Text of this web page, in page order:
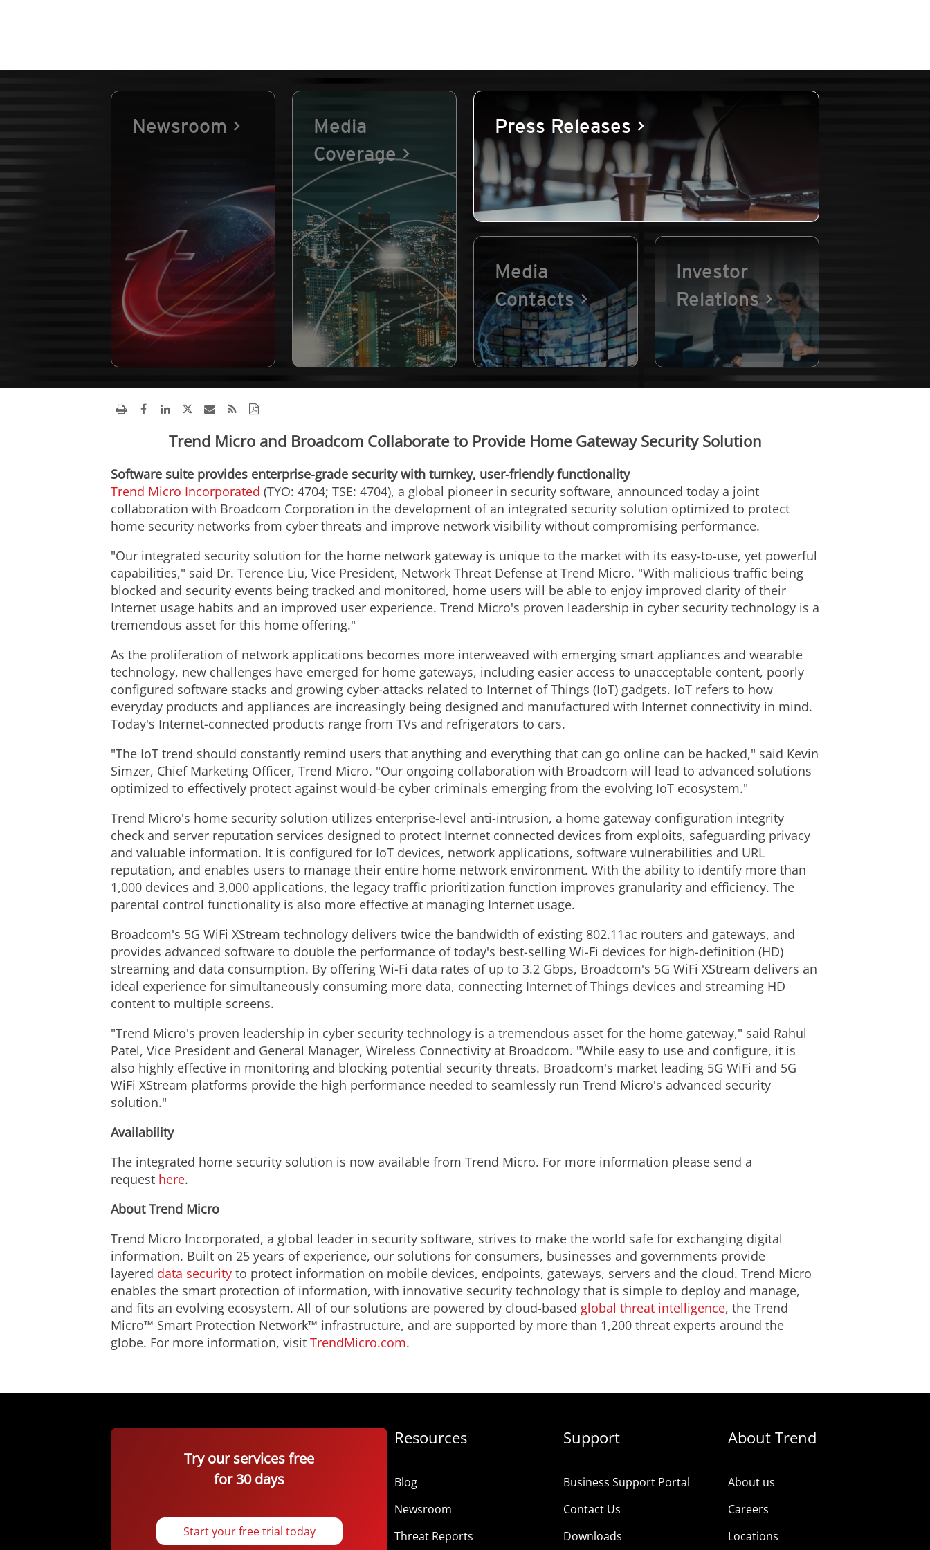
Newsroom
Media
Coverage
Press Releases
Media
Contacts
Investor
Relations
Trend Micro and Broadcom Collaborate to Provide Home Gateway Security Solution
Software suite provides enterprise-grade security with turnkey, user-friendly functionality
Trend Micro Incorporated (TYO: 4704; TSE: 4704), a global pioneer in security software, announced today a joint
collaboration with Broadcom Corporation in the development of an integrated security solution optimized to protect
home security networks from cyber threats and improve network visibility without compromising performance.
"Our integrated security solution for the home network gateway is unique to the market with its easy-to-use, yet powerful
capabilities," said Dr. Terence Liu, Vice President, Network Threat Defense at Trend Micro. "With malicious traffic being
blocked and security events being tracked and monitored, home users will be able to enjoy improved clarity of their
Internet usage habits and an improved user experience. Trend Micro's proven leadership in cyber security technology is a
tremendous asset for this home offering."
As the proliferation of network applications becomes more interweaved with emerging smart appliances and wearable
technology, new challenges have emerged for home gateways, including easier access to unacceptable content, poorly
configured software stacks and growing cyber-attacks related to Internet of Things (IoT) gadgets. IoT refers to how
everyday products and appliances are increasingly being designed and manufactured with Internet connectivity in mind.
Today's Internet-connected products range from TVs and refrigerators to cars.
"The IoT trend should constantly remind users that anything and everything that can go online can be hacked," said Kevin
Simzer, Chief Marketing Officer, Trend Micro. "Our ongoing collaboration with Broadcom will lead to advanced solutions
optimized to effectively protect against would-be cyber criminals emerging from the evolving IoT ecosystem."
Trend Micro's home security solution utilizes enterprise-level anti-intrusion, a home gateway configuration integrity
check and server reputation services designed to protect Internet connected devices from exploits, safeguarding privacy
and valuable information. It is configured for IoT devices, network applications, software vulnerabilities and URL
reputation, and enables users to manage their entire home network environment. With the ability to identify more than
1,000 devices and 3,000 applications, the legacy traffic prioritization function improves granularity and efficiency. The
parental control functionality is also more effective at managing Internet usage.
Broadcom's 5G WiFi XStream technology delivers twice the bandwidth of existing 802.11ac routers and gateways, and
provides advanced software to double the performance of today's best-selling Wi-Fi devices for high-definition (HD)
streaming and data consumption. By offering Wi-Fi data rates of up to 3.2 Gbps, Broadcom's 5G WiFi XStream delivers an
ideal experience for simultaneously consuming more data, connecting Internet of Things devices and streaming HD
content to multiple screens.
"Trend Micro's proven leadership in cyber security technology is a tremendous asset for the home gateway," said Rahul
Patel, Vice President and General Manager, Wireless Connectivity at Broadcom. "While easy to use and configure, it is
also highly effective in monitoring and blocking potential security threats. Broadcom's market leading 5G WiFi and 5G
WiFi XStream platforms provide the high performance needed to seamlessly run Trend Micro's advanced security
solution."
Availability
The integrated home security solution is now available from Trend Micro. For more information please send a
request here.
About Trend Micro
Trend Micro Incorporated, a global leader in security software, strives to make the world safe for exchanging digital
information. Built on 25 years of experience, our solutions for consumers, businesses and governments provide
layered data security to protect information on mobile devices, endpoints, gateways, servers and the cloud. Trend Micro
enables the smart protection of information, with innovative security technology that is simple to deploy and manage,
and fits an evolving ecosystem. All of our solutions are powered by cloud-based global threat intelligence, the Trend
Micro™ Smart Protection Network™ infrastructure, and are supported by more than 1,200 threat experts around the
globe. For more information, visit TrendMicro.com.
Try our services free
for 30 days
Start your free trial today
Resources
Blog
Newsroom
Threat Reports
Support
Business Support Portal
Contact Us
Downloads
About Trend
About us
Careers
Locations